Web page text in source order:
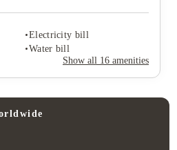
Electricity bill
Water bill
Show all 16 amenities
Study rooms
Cinema room
Electricity bill
Water bill